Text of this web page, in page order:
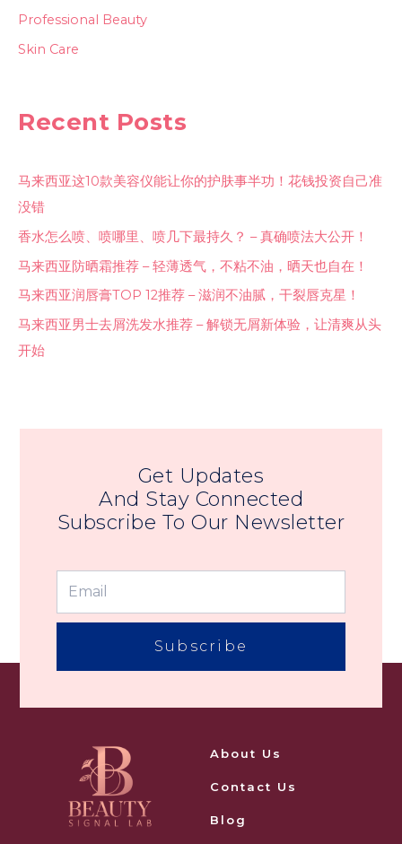
Professional Beauty
Skin Care
Recent Posts
马来西亚这10款美容仪能让你的护肤事半功！花钱投资自己准
没错
香水怎么喷、喷哪里、喷几下最持久？ – 真确喷法大公开！
马来西亚防晒霜推荐 – 轻薄透气，不粘不油，晒天也自在！
马来西亚润唇膏TOP 12推荐 – 滋润不油腻，干裂唇克星！
马来西亚男士去屑洗发水推荐 – 解锁无屑新体验，让清爽从头
开始
Get Updates
And Stay Connected
Subscribe To Our Newsletter
Subscribe
About Us
Contact Us
Blog